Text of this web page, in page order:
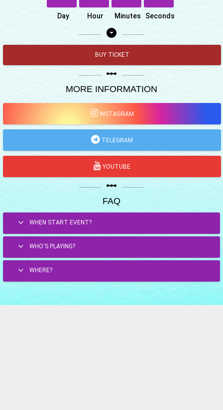
Day Hour Minutes Seconds
arrow_drop_down_circle
BUY TICKET
linear_scale
MORE INFORMATION
INSTAGRAM
TELEGRAM
YOUTUBE
linear_scale
FAQ
WHEN START EVENT?
WHO'S PLAYING?
WHERE?